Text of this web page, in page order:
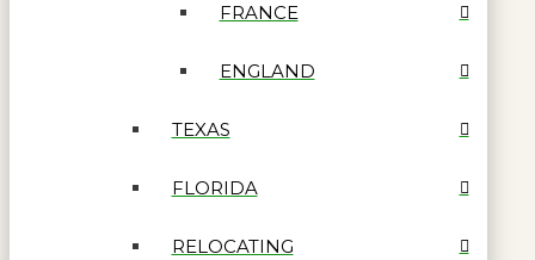
FRANCE
ENGLAND
TEXAS
FLORIDA
RELOCATING